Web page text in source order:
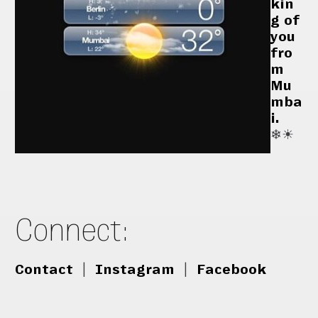
kin
g of
you
fro
m
Mu
mba
i.
❄︎☀︎
Connect:
Contact Instagram Facebook